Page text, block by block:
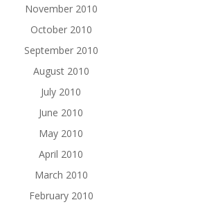
November 2010
October 2010
September 2010
August 2010
July 2010
June 2010
May 2010
April 2010
March 2010
February 2010